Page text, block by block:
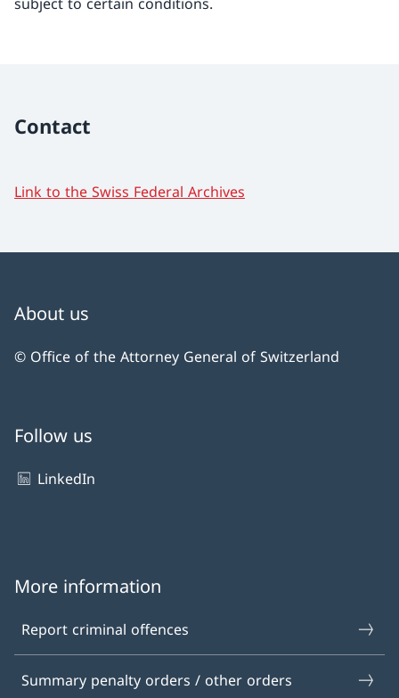
Contact
Link to the Swiss Federal Archives
About us
© Office of the Attorney General of Switzerland
Follow us
LinkedIn
More information
Report criminal offences
Summary penalty orders / other orders